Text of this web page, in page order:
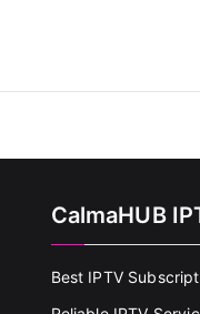
CalmaHUB
Best IPTV